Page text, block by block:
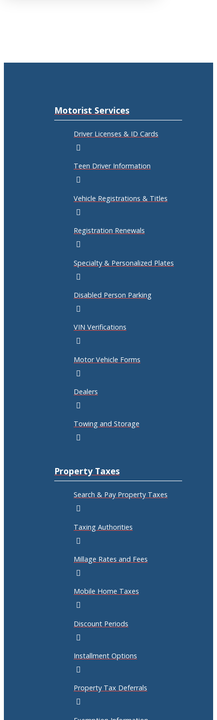
Motorist Services
Driver Licenses & ID Cards
Teen Driver Information
Vehicle Registrations & Titles
Registration Renewals
Specialty & Personalized Plates
Disabled Person Parking
VIN Verifications
Motor Vehicle Forms
Dealers
Towing and Storage
Property Taxes
Search & Pay Property Taxes
Taxing Authorities
Millage Rates and Fees
Mobile Home Taxes
Discount Periods
Installment Options
Property Tax Deferrals